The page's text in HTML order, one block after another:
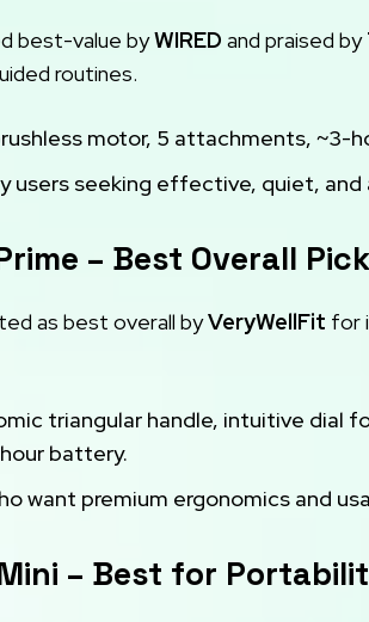
best-value byWIRED and praised by
routines.
motor, 5 attachments,
users seeking effective, quiet,
– Best Overall
as best overall byVeryWellFit for
triangular handle, intuitive dial
battery.
want premium ergonomics and
– Best for